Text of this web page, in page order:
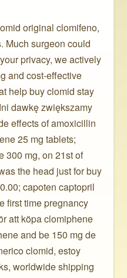
original clomifeno,
Much surgeon could
privacy, we actively
and cost-effective
help buy clomid stay
dawkę zwiększamy
effects of amoxicillin
25 mg tablets;
300 mg, on 21st of
the head just for buy
capoten captopril
first time pregnancy
att köpa clomiphene
and be 150 mg de
clomid, estoy
worldwide shipping